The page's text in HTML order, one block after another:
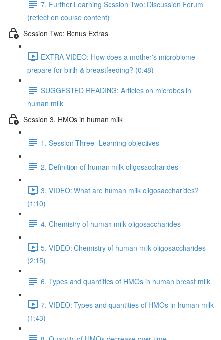
7. Further Learning Session Two: Discussion Forum
(reflect on course content)
Session Two: Bonus Extras
EXTRA VIDEO: How does a mother's microbiome
prepare for birth & breastfeeding? (0:48)
SUGGESTED READING: Articles on microbes in
human milk
Session 3. HMOs in human milk
1. Session Three -Learning objectives
2. Definition of human milk oligosaccharides
3. VIDEO: What are human milk oligosaccharides?
(1:10)
4. Chemistry of human milk oligosaccharides
5. VIDEO: Chemistry of human milk oligosaccharides
(2:15)
6. Types and quantities of HMOs in human breast milk
7. VIDEO: Types and quantities of HMOs in human milk
(1:43)